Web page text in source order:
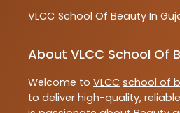
VLCC School Of Beauty In
About VLCC School Of
Welcome to VLCC school of
to deliver high-quality,